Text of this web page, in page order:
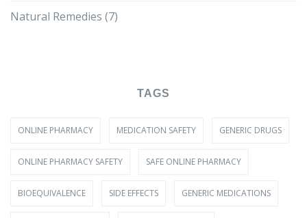
Natural Remedies (7)
TAGS
ONLINE PHARMACY MEDICATION SAFETY GENERIC DRUGS
ONLINE PHARMACY SAFETY SAFE ONLINE PHARMACY
BIOEQUIVALENCE SIDE EFFECTS GENERIC MEDICATIONS